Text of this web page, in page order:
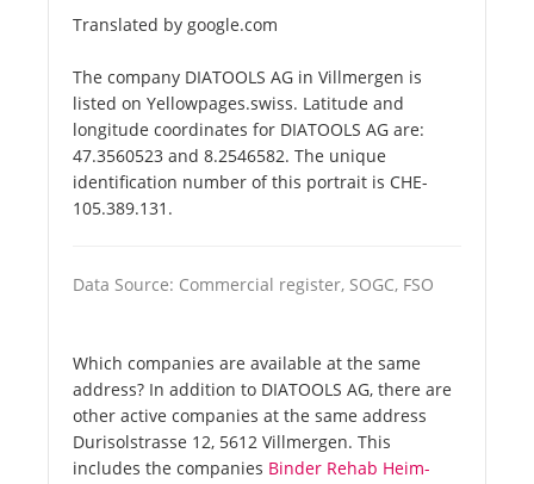
Translated by google.com
The company DIATOOLS AG in Villmergen is
listed on Yellowpages.swiss. Latitude and
longitude coordinates for DIATOOLS AG are:
47.3560523 and 8.2546582. The unique
identification number of this portrait is CHE-
105.389.131.
Data Source: Commercial register, SOGC, FSO
Which companies are available at the same
address? In addition to DIATOOLS AG, there are
other active companies at the same address
Durisolstrasse 12, 5612 Villmergen. This
includes the companies Binder Rehab Heim-